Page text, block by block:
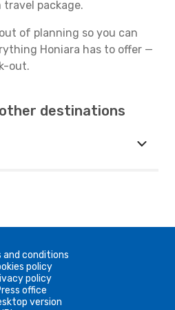
package.
of planning so you can
Honiara has to offer —
out.
destinations
and conditions
policy
policy
office
version